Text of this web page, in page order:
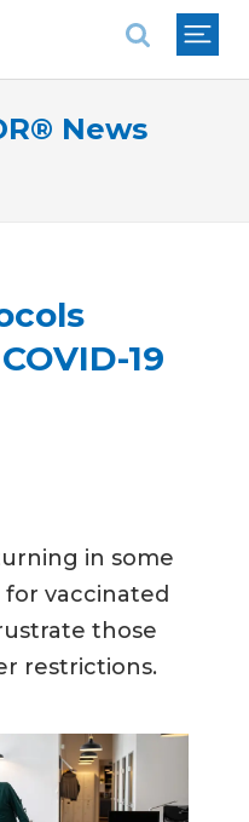
News
19
in some
vaccinated
those
restrictions.